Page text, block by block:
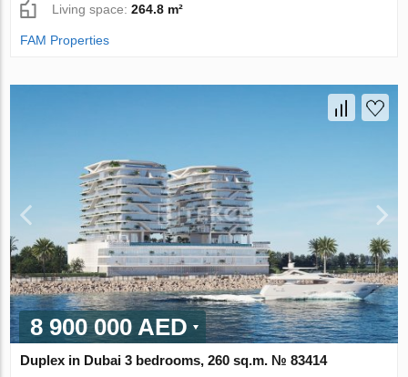
Living space:264.8 m²
FAM Properties
8 900 000 AED
Duplex in Dubai 3 bedrooms, 260 sq.m. № 83414